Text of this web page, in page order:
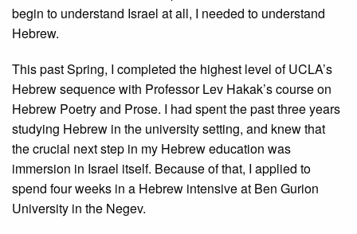
begin to understand Israel at all, I needed to understand
Hebrew.
This past Spring, I completed the highest level of UCLA’s
Hebrew sequence with Professor Lev Hakak’s course on
Hebrew Poetry and Prose. I had spent the past three years
studying Hebrew in the university setting, and knew that
the crucial next step in my Hebrew education was
immersion in Israel itself. Because of that, I applied to
spend four weeks in a Hebrew intensive at Ben Gurion
University in the Negev.